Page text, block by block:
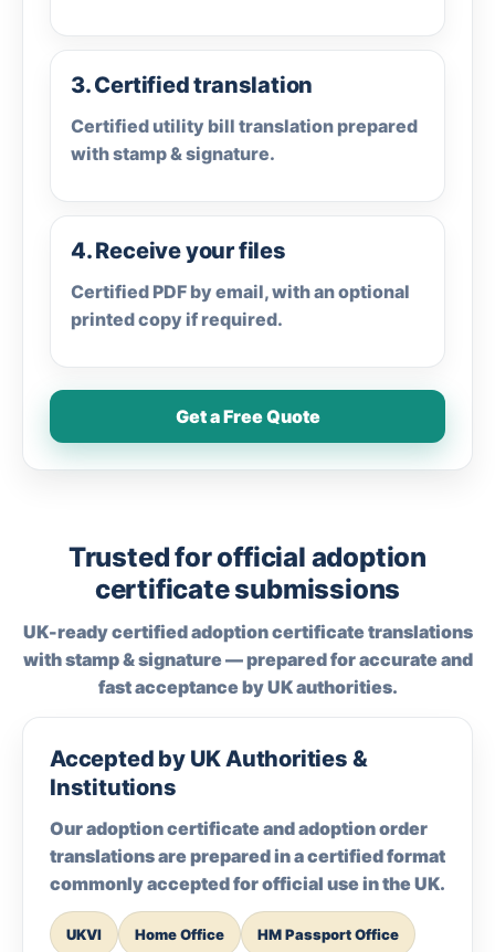
3. Certified translation
Certified utility bill translation prepared
with stamp & signature.
4. Receive your files
Certified PDF by email, with an optional
printed copy if required.
Get a Free Quote
Trusted for official adoption
certificate submissions
UK-ready certified adoption certificate translations
with stamp & signature — prepared for accurate and
fast acceptance by UK authorities.
Accepted by UK Authorities &
Institutions
Our adoption certificate and adoption order
translations are prepared in a certified format
commonly accepted for official use in the UK.
UKVI Home Office HM Passport Office